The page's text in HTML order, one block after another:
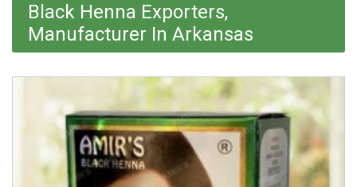
Black Henna Exporters,
Manufacturer In Arkansas